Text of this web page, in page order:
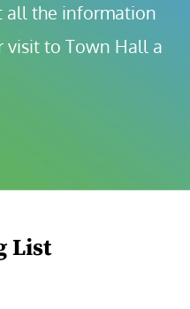
all the information
visit to Town Hall a
List